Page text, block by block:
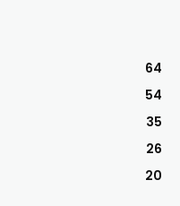
64
54
35
26
20